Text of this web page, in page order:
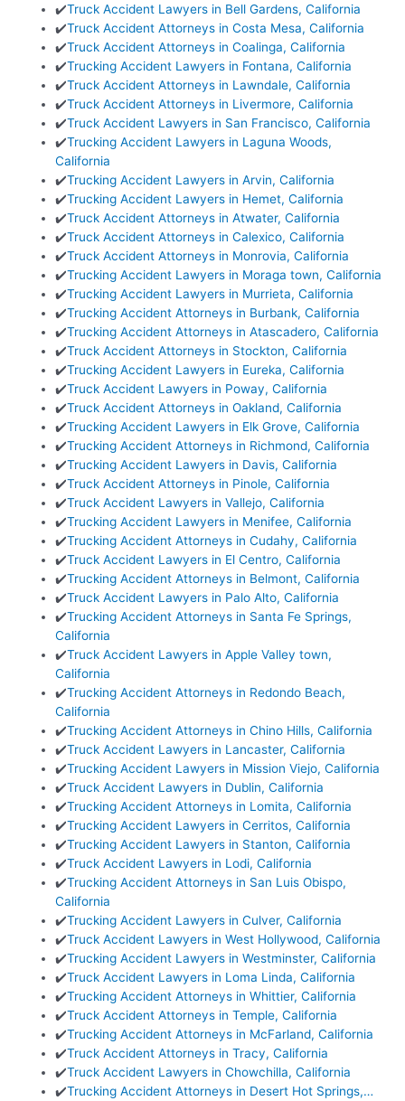
✔️Truck Accident Lawyers in Bell Gardens, California
✔️Truck Accident Attorneys in Costa Mesa, California
✔️Truck Accident Attorneys in Coalinga, California
✔️Trucking Accident Lawyers in Fontana, California
✔️Truck Accident Attorneys in Lawndale, California
✔️Truck Accident Attorneys in Livermore, California
✔️Truck Accident Lawyers in San Francisco, California
✔️Trucking Accident Lawyers in Laguna Woods,
California
✔️Trucking Accident Lawyers in Arvin, California
✔️Trucking Accident Lawyers in Hemet, California
✔️Truck Accident Attorneys in Atwater, California
✔️Truck Accident Attorneys in Calexico, California
✔️Truck Accident Attorneys in Monrovia, California
✔️Trucking Accident Lawyers in Moraga town, California
✔️Trucking Accident Lawyers in Murrieta, California
✔️Trucking Accident Attorneys in Burbank, California
✔️Trucking Accident Attorneys in Atascadero, California
✔️Truck Accident Attorneys in Stockton, California
✔️Trucking Accident Lawyers in Eureka, California
✔️Truck Accident Lawyers in Poway, California
✔️Truck Accident Attorneys in Oakland, California
✔️Trucking Accident Lawyers in Elk Grove, California
✔️Trucking Accident Attorneys in Richmond, California
✔️Trucking Accident Lawyers in Davis, California
✔️Truck Accident Attorneys in Pinole, California
✔️Truck Accident Lawyers in Vallejo, California
✔️Trucking Accident Lawyers in Menifee, California
✔️Trucking Accident Attorneys in Cudahy, California
✔️Truck Accident Lawyers in El Centro, California
✔️Trucking Accident Attorneys in Belmont, California
✔️Truck Accident Lawyers in Palo Alto, California
✔️Trucking Accident Attorneys in Santa Fe Springs,
California
✔️Truck Accident Lawyers in Apple Valley town,
California
✔️Trucking Accident Attorneys in Redondo Beach,
California
✔️Trucking Accident Attorneys in Chino Hills, California
✔️Truck Accident Lawyers in Lancaster, California
✔️Trucking Accident Lawyers in Mission Viejo, California
✔️Truck Accident Lawyers in Dublin, California
✔️Trucking Accident Attorneys in Lomita, California
✔️Trucking Accident Lawyers in Cerritos, California
✔️Trucking Accident Lawyers in Stanton, California
✔️Truck Accident Lawyers in Lodi, California
✔️Trucking Accident Attorneys in San Luis Obispo,
California
✔️Trucking Accident Lawyers in Culver, California
✔️Truck Accident Lawyers in West Hollywood, California
✔️Trucking Accident Lawyers in Westminster, California
✔️Truck Accident Lawyers in Loma Linda, California
✔️Trucking Accident Attorneys in Whittier, California
✔️Truck Accident Attorneys in Temple, California
✔️Trucking Accident Attorneys in McFarland, California
✔️Truck Accident Attorneys in Tracy, California
✔️Truck Accident Lawyers in Chowchilla, California
✔️Trucking Accident Attorneys in Desert Hot Springs,…